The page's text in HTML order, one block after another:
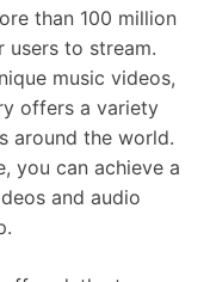
than 100 million
users to stream.
music videos,
offers a variety
around the world.
you can achieve a
and audio